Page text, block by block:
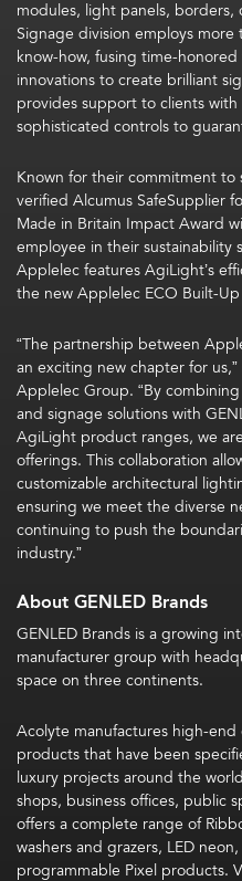
modules, light panels,
Signage division employs
know-how, fusing time-
innovations to create brilliant
provides support to clients
sophisticated controls to
Known for their commitment to
verified Alcumus SafeSupplier
Made in Britain Impact Award
employee in their sustainability
Applelec features AgiLight’s
the new Applelec ECO Built-
“The partnership between
an exciting new chapter for
Applelec Group. “By
and signage solutions with
AgiLight product ranges, we
offerings. This collaboration
customizable architectural
ensuring we meet the diverse
continuing to push the
industry.”
About GENLED Brands
GENLED Brands is a growing
manufacturer group with
space on three continents.
Acolyte manufactures high-
products that have been
luxury projects around the
shops, business offices, public
offers a complete range of
washers and grazers, LED
programmable Pixel products.